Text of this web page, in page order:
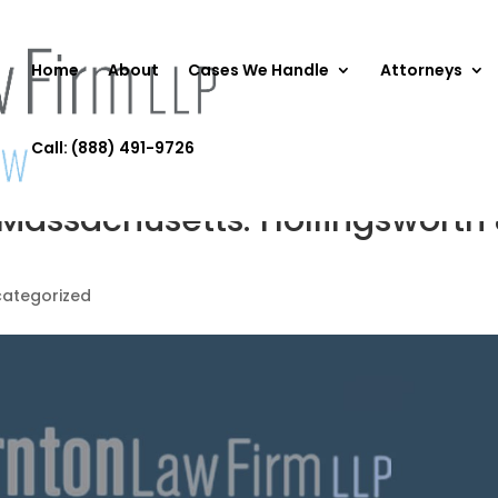
Home About Cases We Handle Attorneys
Call: (888) 491-9726
Hollingsworth